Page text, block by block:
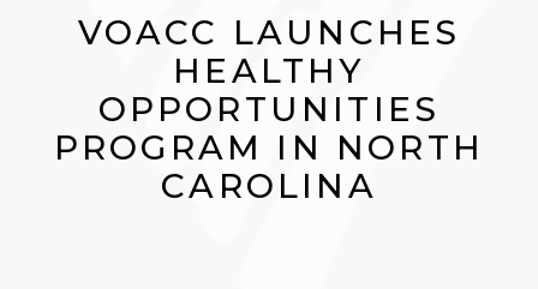
VOACC LAUNCHES
HEALTHY
OPPORTUNITIES
PROGRAM IN NORTH
CAROLINA